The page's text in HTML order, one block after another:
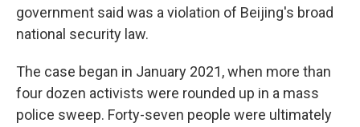
government said was a violation of Beijing's broad
national security law.
The case began in January 2021, when more than
four dozen activists were rounded up in a mass
police sweep. Forty-seven people were ultimately